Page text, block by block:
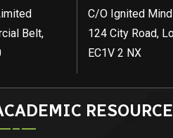
Belt,
C/O Ignited
124 City Road,
EC1V 2 NX